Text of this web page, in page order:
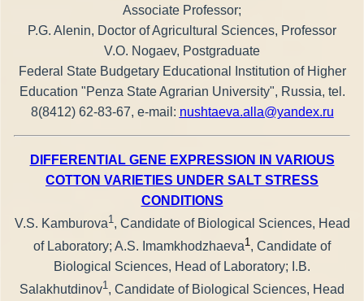
Associate Professor;
P.G. Alenin, Doctor of Agricultural Sciences, Professor
V.O. Nogaev, Postgraduate
Federal State Budgetary Educational Institution of Higher
Education "Penza State Agrarian University", Russia, tel.
8(8412) 62-83-67, e-mail: nushtaeva.alla@yandex.ru
DIFFERENTIAL GENE EXPRESSION IN VARIOUS
COTTON VARIETIES UNDER SALT STRESS
CONDITIONS
V.S. Kamburova1, Candidate of Biological Sciences, Head
of Laboratory; A.S. Imamkhodzhaeva1 , Candidate of
Biological Sciences, Head of Laboratory; I.B.
Salakhutdinov1, Candidate of Biological Sciences, Head